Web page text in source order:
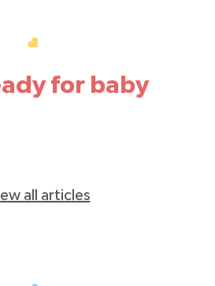
for baby
all articles